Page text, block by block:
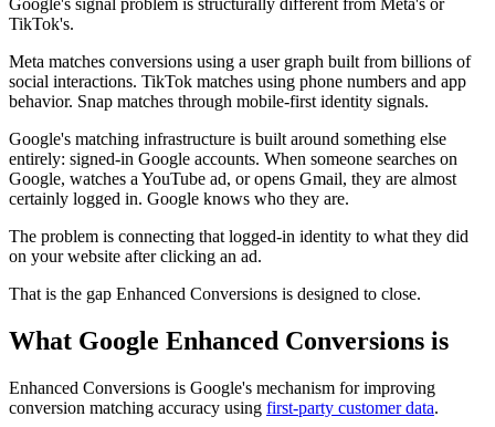
Google's signal problem is structurally different from Meta's or
TikTok's.
Meta matches conversions using a user graph built from billions of
social interactions. TikTok matches using phone numbers and app
behavior. Snap matches through mobile-first identity signals.
Google's matching infrastructure is built around something else
entirely: signed-in Google accounts. When someone searches on
Google, watches a YouTube ad, or opens Gmail, they are almost
certainly logged in. Google knows who they are.
The problem is connecting that logged-in identity to what they did
on your website after clicking an ad.
That is the gap Enhanced Conversions is designed to close.
What Google Enhanced Conversions is
Enhanced Conversions is Google's mechanism for improving
conversion matching accuracy using first-party customer data.